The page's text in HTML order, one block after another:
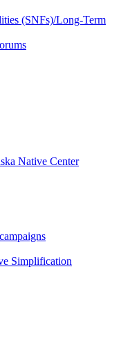
(SNFs)/Long-Term
Native Center
Simplification